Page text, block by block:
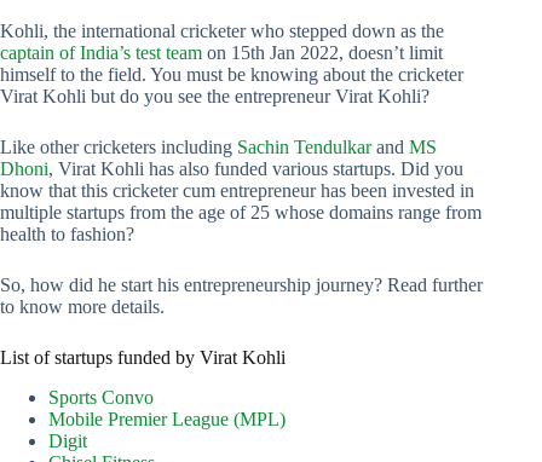
Kohli, the international cricketer who stepped down as the
captain of India’s test team on 15th Jan 2022, doesn’t limit
himself to the field. You must be knowing about the cricketer
Virat Kohli but do you see the entrepreneur Virat Kohli?
Like other cricketers including Sachin Tendulkarand MS
Dhoni, Virat Kohli has also funded various startups. Did you
know that this cricketer cum entrepreneur has been invested in
multiple startups from the age of 25 whose domains range from
health to fashion?
So, how did he start his entrepreneurship journey? Read further
to know more details.
List of startups funded by Virat Kohli
Sports Convo
Mobile Premier League (MPL)
Digit